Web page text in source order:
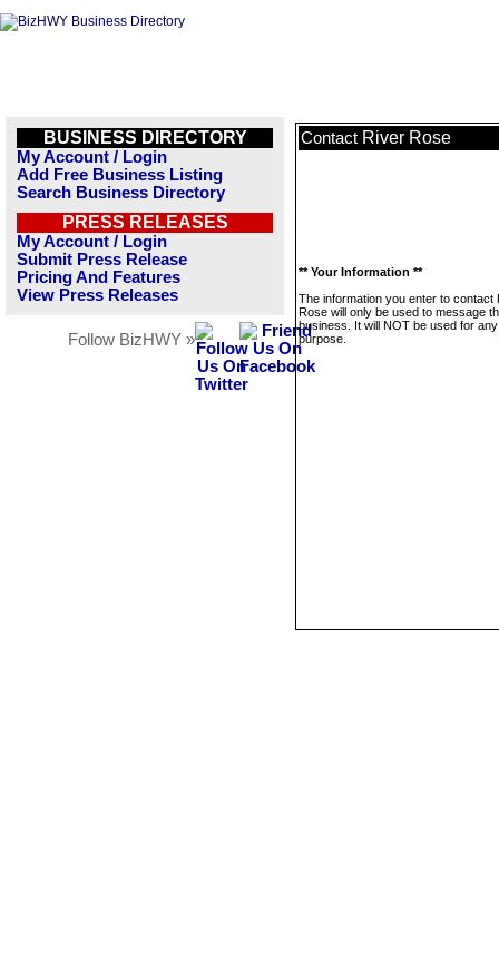
BUSINESS DIRECTORY
My Account / Login
Add Free Business Listing
Search Business Directory
PRESS RELEASES
My Account / Login
Submit Press Release
Pricing And Features
View Press Releases
Follow BizHWY »
Contact River Rose
** Your Information **
The information you enter to contact
Rose will only be used to message
business. It will NOT be used for
purpose.